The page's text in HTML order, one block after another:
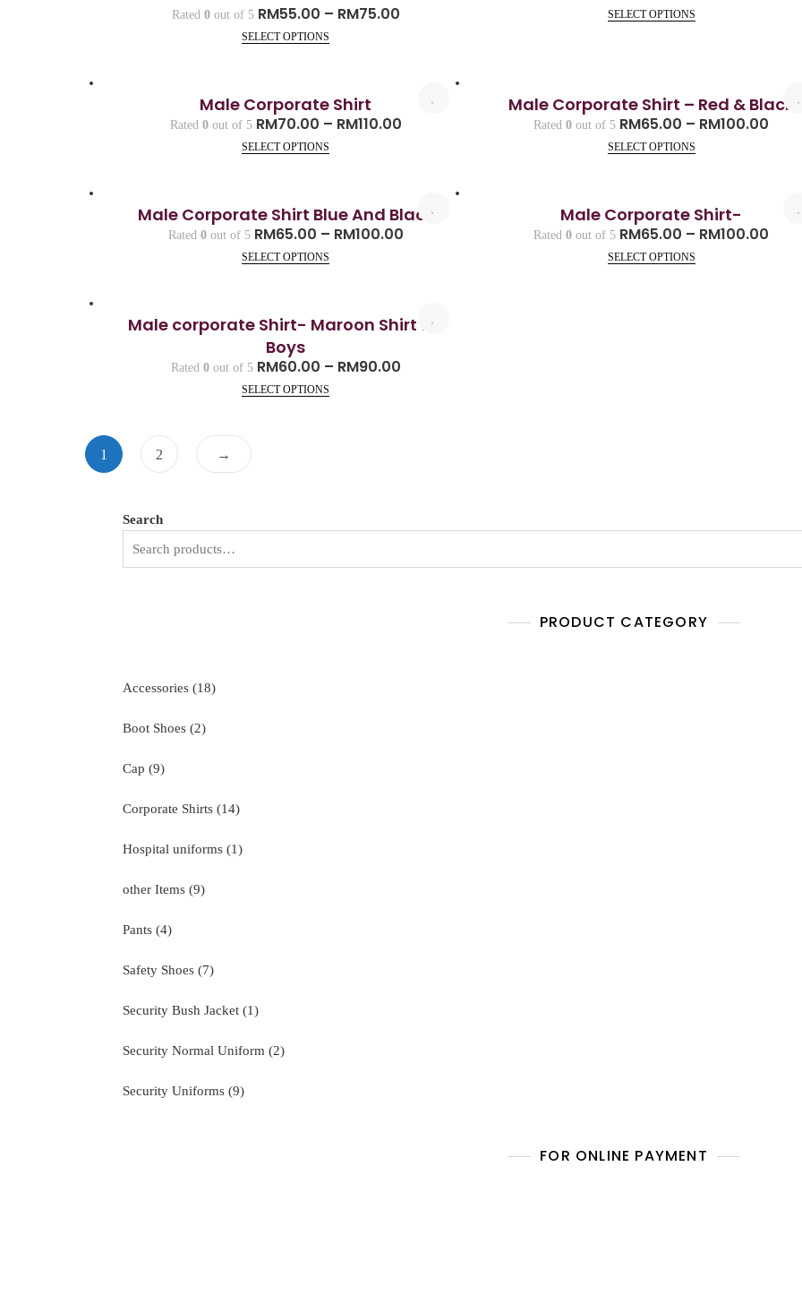
Rated 0out of 5 RM55.00 – RM75.00
SELECT OPTIONS
SELECT OPTIONS
Male Corporate Shirt
Rated 0out of 5 RM70.00 – RM110.00
SELECT OPTIONS
Male Corporate Shirt – Red & Black
Rated0 out of 5 RM65.00 – RM100.00
SELECT OPTIONS
Male Corporate Shirt Blue And Black
Rated 0out of 5 RM65.00 – RM100.00
SELECT OPTIONS
Male Corporate Shirt-
Rated0 out of 5 RM65.00 – RM100.00
SELECT OPTIONS
Male corporate Shirt- Maroon Shirt for
Boys
Rated 0out of 5 RM60.00 – RM90.00
SELECT OPTIONS
1 2 →
Search
PRODUCT CATEGORY
Accessories 1818
Boot Shoes
22
Cap
99
Corporate Shirts
1414
Hospital uniforms
11
other Items 99
Pants 44
Safety Shoes
77
Security Bush Jacket
11
Security Normal Uniform
22
Security Uniforms 99
FOR ONLINE PAYMENT